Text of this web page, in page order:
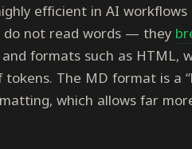
efficient in AI
do not read words — they
formats such as HTML,
tokens. The MD format is a
which allows far